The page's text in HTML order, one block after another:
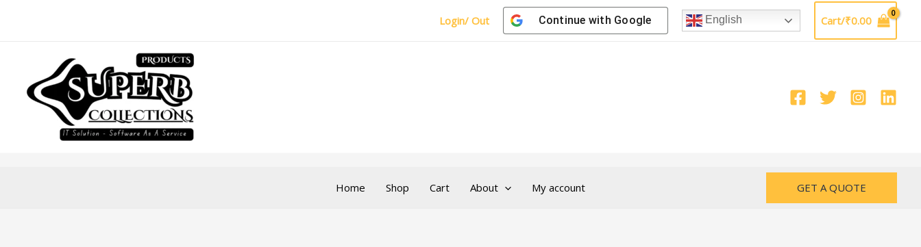
Login/ Out Continue with Google English Cart/₹0.00
Home Shop Cart About My account GET A QUOTE